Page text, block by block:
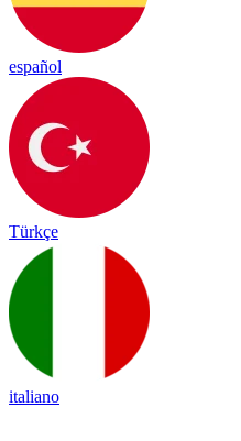
español
Türkçe
italiano